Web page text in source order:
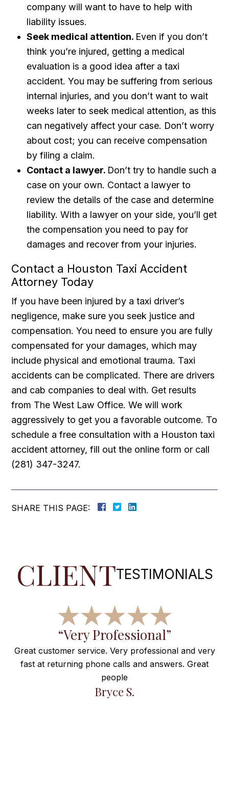
company will want to have to help with
liability issues.
Seek medical attention. Even if you don’t
think you’re injured, getting a medical
evaluation is a good idea after a taxi
accident. You may be suffering from serious
internal injuries, and you don’t want to wait
weeks later to seek medical attention, as this
can negatively affect your case. Don’t worry
about cost; you can receive compensation
by filing a claim.
Contact a lawyer. Don’t try to handle such a
case on your own. Contact a lawyer to
review the details of the case and determine
liability. With a lawyer on your side, you’ll get
the compensation you need to pay for
damages and recover from your injuries.
Contact a Houston Taxi Accident
Attorney Today
If you have been injured by a taxi driver’s
negligence, make sure you seek justice and
compensation. You need to ensure you are fully
compensated for your damages, which may
include physical and emotional trauma. Taxi
accidents can be complicated. There are drivers
and cab companies to deal with. Get results
from The West Law Office. We will work
aggressively to get you a favorable outcome. To
schedule a free consultation with a Houston taxi
accident attorney, fill out the online form or call
(281) 347-3247.
SHARE THIS PAGE:
CLIENTTESTIMONIALS
“Very Professional”
Great customer service. Very professional and very
fast at returning phone calls and answers. Great
people
Bryce S.